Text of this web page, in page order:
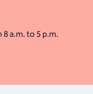
a.m. to 5 p.m.